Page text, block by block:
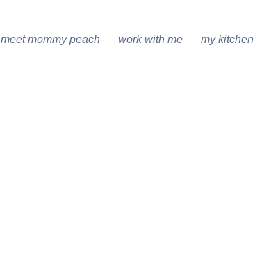
meet mommy peach work with me my kitchen